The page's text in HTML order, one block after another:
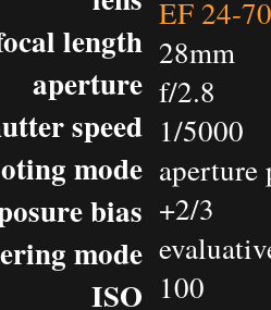
length
aperture
speed
mode
bias
mode
ISO
EF 24-
28mm
f/2.8
1/5000
+2/3
100